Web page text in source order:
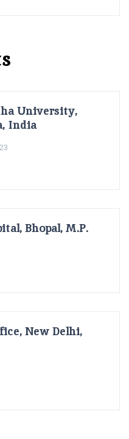
University,
India
Bhopal, M.P.
New Delhi,